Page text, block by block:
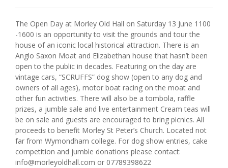
The Open Day at Morley Old Hall on Saturday 13 June 1100
-1600 is an opportunity to visit the grounds and tour the
house of an iconic local historical attraction. There is an
Anglo Saxon Moat and Elizabethan house that hasn’t been
open to the public in decades. Featuring on the day are
vintage cars, “SCRUFFS” dog show (open to any dog and
owners of all ages), motor boat racing on the moat and
other fun activities. There will also be a tombola, raffle
prizes, a jumble sale and live entertainment Cream teas will
be on sale and guests are encouraged to bring picnics. All
proceeds to benefit Morley St Peter’s Church. Located not
far from Wymondham college. For dog show entries, cake
competition and jumble donations please contact:
info@morleyoldhall.com or 07789398622